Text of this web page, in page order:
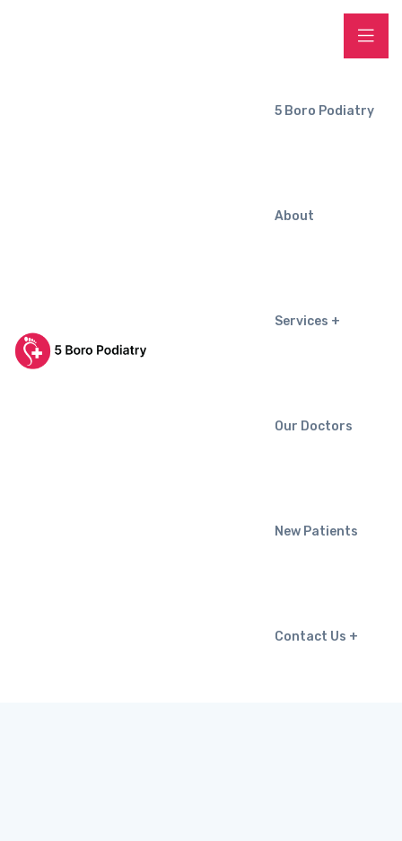
5 Boro Podiatry
About
Services
Our Doctors
New Patients
Contact Us